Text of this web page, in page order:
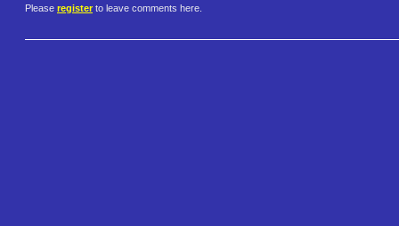
Please register to leave comments here.